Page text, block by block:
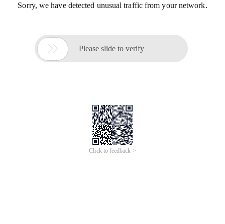
Sorry, we have detected unusual traffic from your network.
 Please slide to verify
Click to feedback >